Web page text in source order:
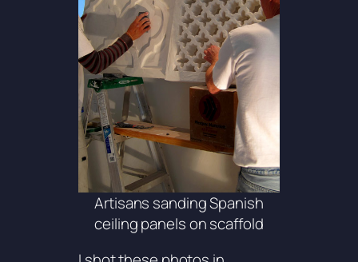
Artisans sanding Spanish
ceiling panels on scaffold